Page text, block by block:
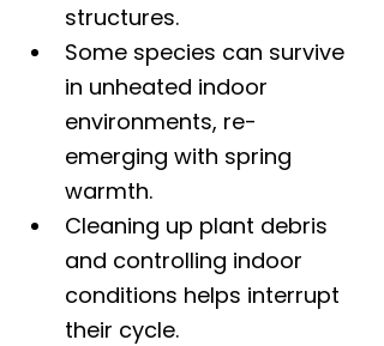
structures.
Some species can survive
in unheated indoor
environments, re-
emerging with spring
warmth.
Cleaning up plant debris
and controlling indoor
conditions helps interrupt
their cycle.